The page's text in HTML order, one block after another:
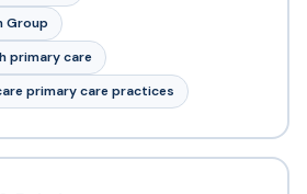
Group
primary care
primary care practices